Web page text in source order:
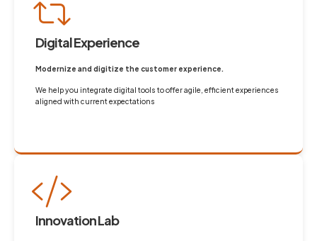
Digital Experience
Modernize and digitize the customer experience.
We help you integrate digital tools to offer agile, efficient experiences
aligned with current expectations
Innovation Lab